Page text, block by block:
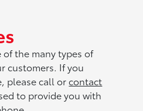
of the many types of
customers. If you
please call orcontact
to provide you with